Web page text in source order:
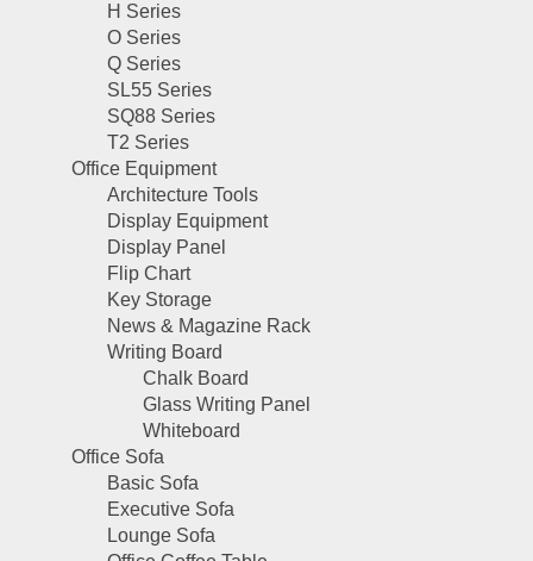
H Series
O Series
Q Series
SL55 Series
SQ88 Series
T2 Series
Office Equipment
Architecture Tools
Display Equipment
Display Panel
Flip Chart
Key Storage
News & Magazine Rack
Writing Board
Chalk Board
Glass Writing Panel
Whiteboard
Office Sofa
Basic Sofa
Executive Sofa
Lounge Sofa